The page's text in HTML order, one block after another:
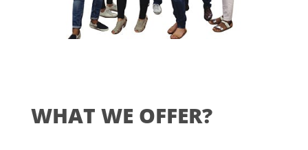
WHAT WE OFFER?